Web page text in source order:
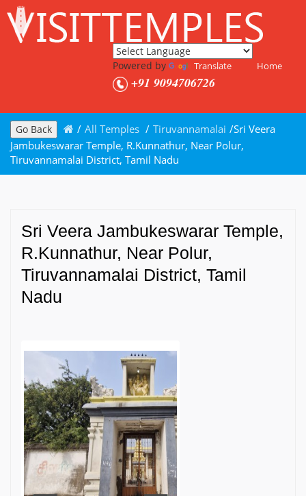
Powered by Translate Home
+91 9094706726
Go Back / All Temples / Tiruvannamalai /Sri Veera
Jambukeswarar Temple, R.Kunnathur, Near Polur,
Tiruvannamalai District, Tamil Nadu
Sri Veera Jambukeswarar Temple,
R.Kunnathur, Near Polur,
Tiruvannamalai District, Tamil
Nadu